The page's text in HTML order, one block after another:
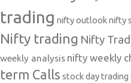
trading nifty outlooknifty
Nifty trading Nifty
weekly analysis nifty weekly
term Calls stock day